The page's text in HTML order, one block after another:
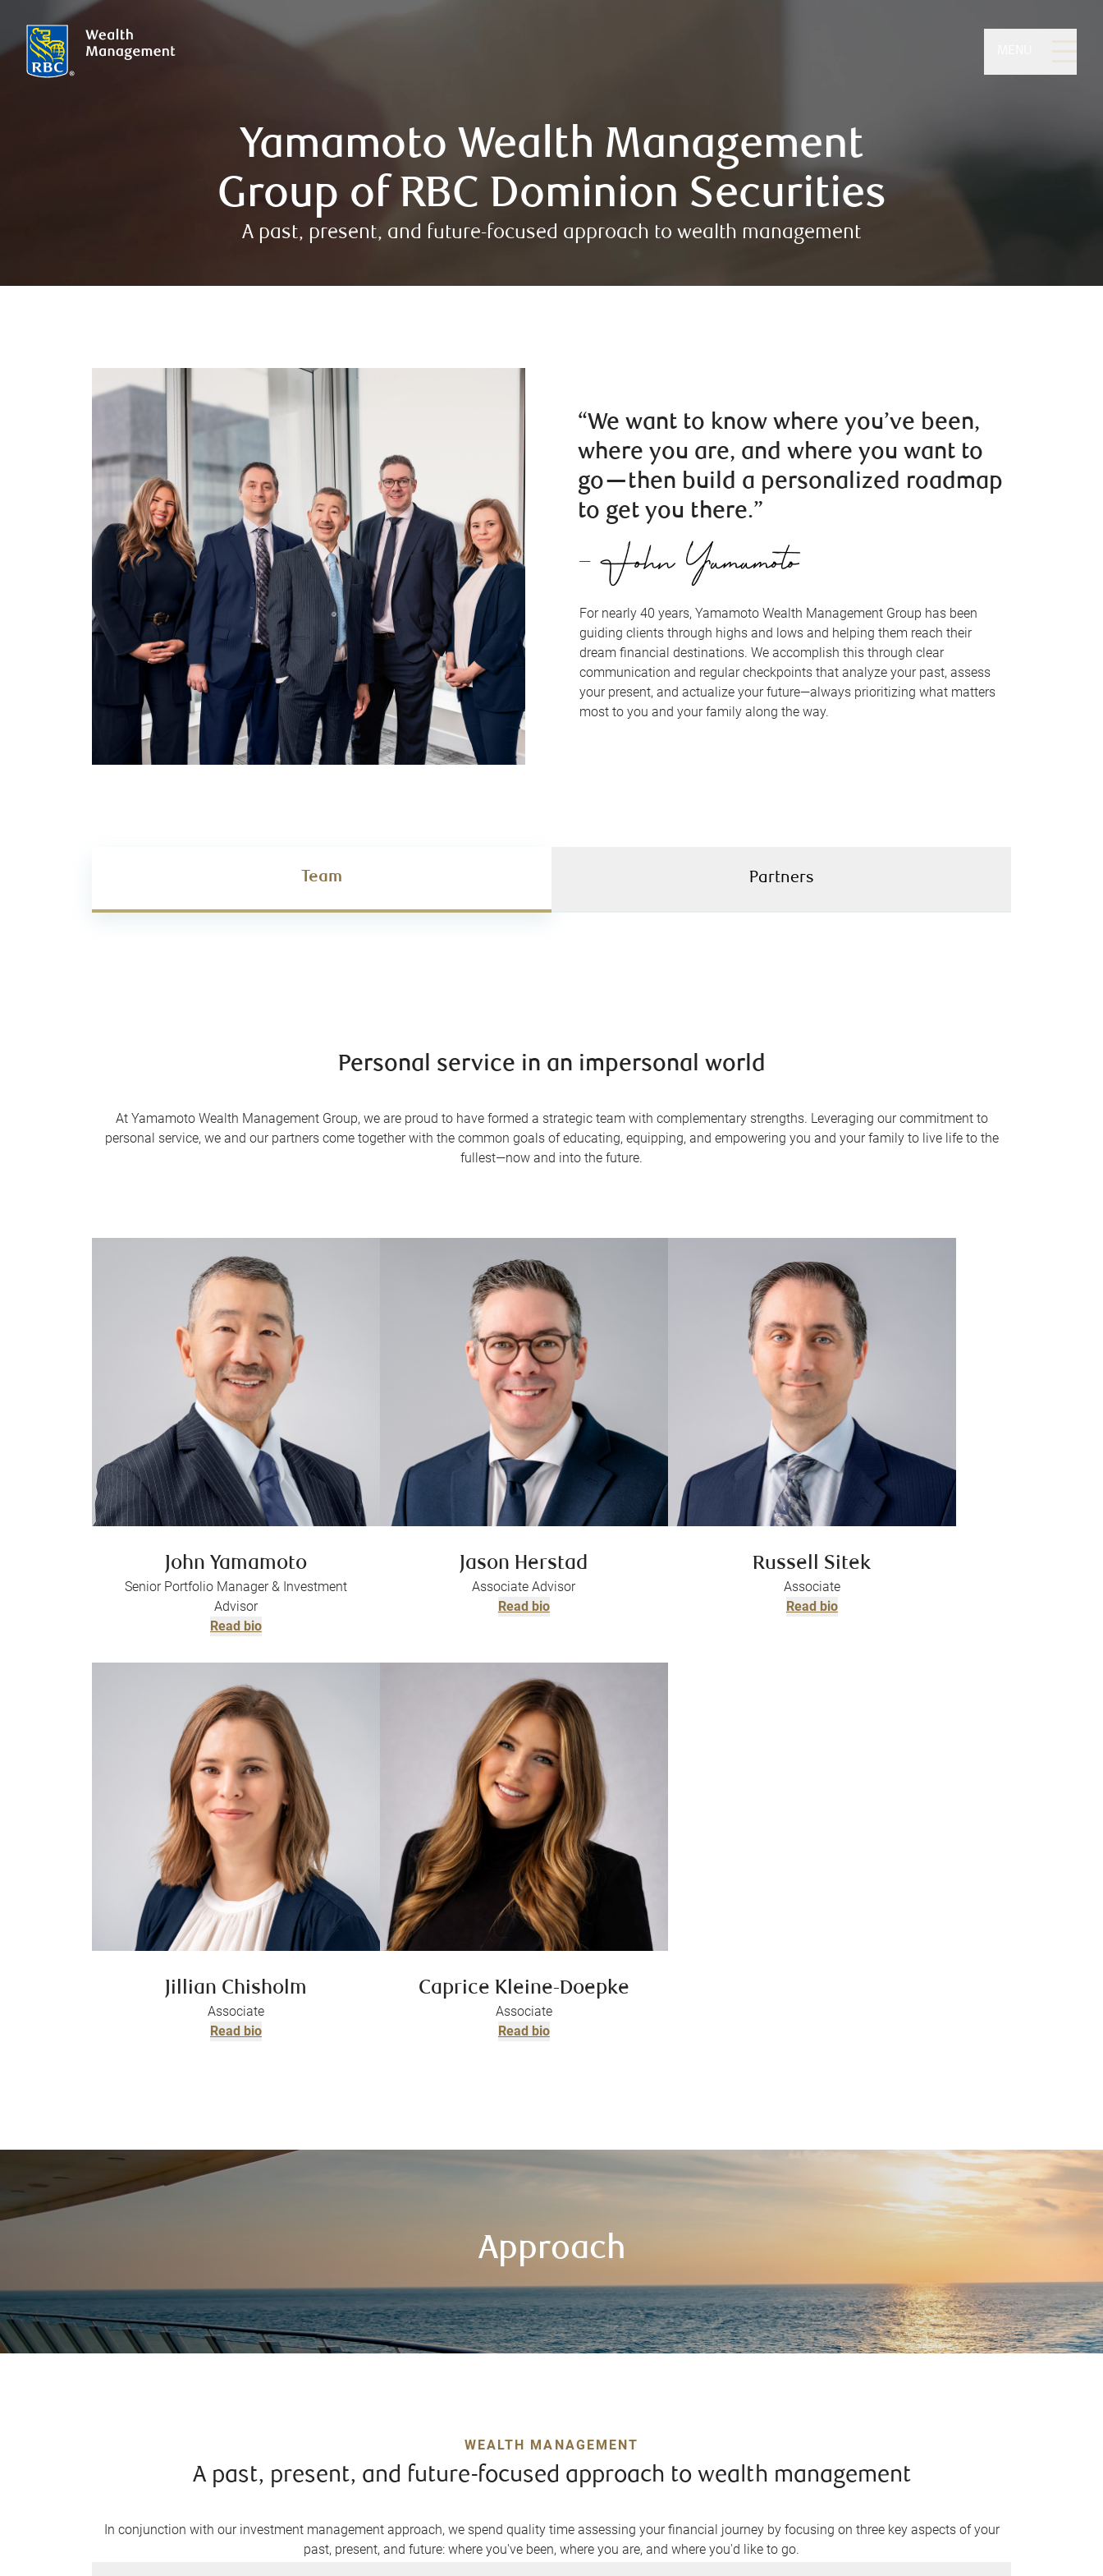
Yamamoto Wealth Management
Group of RBC Dominion Securities
A past, present, and future-focused approach to wealth management
“We want to know where you’ve been,
where you are, and where you want to
go—then build a personalized roadmap
to get you there.”
For nearly 40 years, Yamamoto Wealth Management Group has been
guiding clients through highs and lows and helping them reach their
dream financial destinations. We accomplish this through clear
communication and regular checkpoints that analyze your past, assess
your present, and actualize your future—always prioritizing what matters
most to you and your family along the way.
Team Partners
Personal service in an impersonal world
At Yamamoto Wealth Management Group, we are proud to have formed a strategic team with complementary strengths. Leveraging our commitment to
personal service, we and our partners come together with the common goals of educating, equipping, and empowering you and your family to live life to the
fullest—now and into the future.
John Yamamoto
Senior Portfolio Manager & Investment
Advisor
Read bio
Jason Herstad
Associate Advisor
Read bio
Russell Sitek
Associate
Read bio
Jillian Chisholm
Associate
Read bio
Caprice Kleine-Doepke
Associate
Read bio
Approach
WEALTH MANAGEMENT
A past, present, and future-focused approach to wealth management
In conjunction with our investment management approach, we spend quality time assessing your financial journey by focusing on three key aspects of your
past, present, and future: where you've been, where you are, and where you'd like to go.